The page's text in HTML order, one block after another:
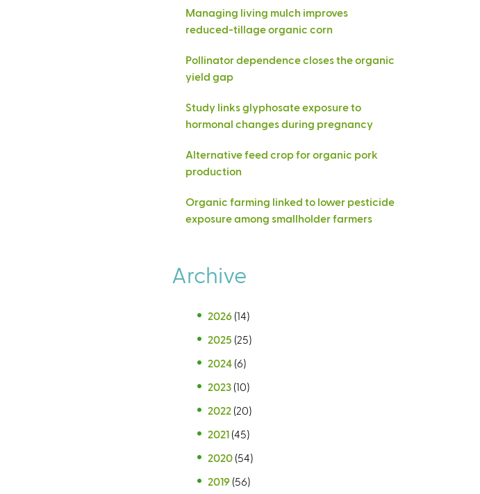
Managing living mulch improves
reduced-tillage organic corn
Pollinator dependence closes the organic
yield gap
Study links glyphosate exposure to
hormonal changes during pregnancy
Alternative feed crop for organic pork
production
Organic farming linked to lower pesticide
exposure among smallholder farmers
Archive
2026 (14)
2025 (25)
2024 (6)
2023 (10)
2022 (20)
2021 (45)
2020 (54)
2019 (56)